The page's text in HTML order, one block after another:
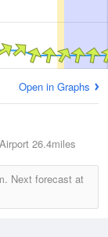
Open in Graphs
26.4miles
Next forecast at